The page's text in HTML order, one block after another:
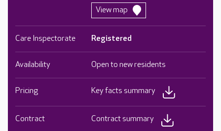
View map
Care Inspectorate Registered
Availability Open to new residents
Pricing Key facts summary
Contract Contract summary